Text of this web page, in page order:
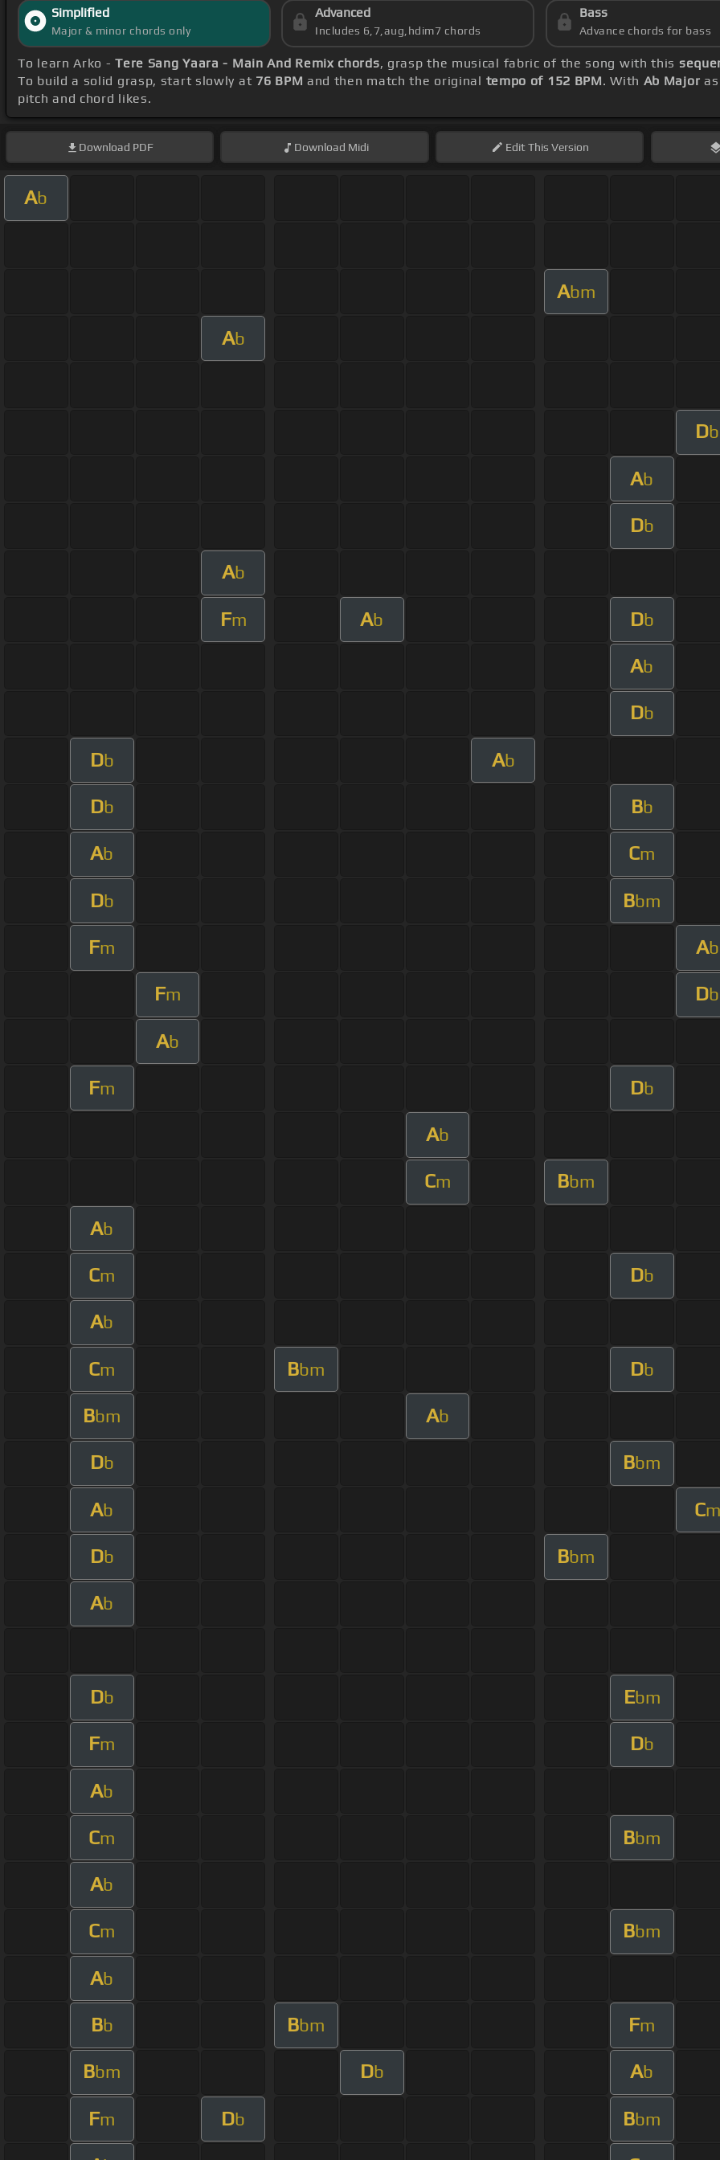
Simplified
Major & minor chords only
Advanced
Includes 6,7,aug,hdim7 chords
Bass
Advance chords for bass
To learn Arko -Tere Sang Yaara - Main And Remix chords, grasp the musical fabric of the song with this
To build a solid grasp, start slowly at 76 BPM and then match the original tempo of 152 BPM. With Ab Major
pitch and chord likes.
Download PDF Download Midi EditThis Version
Ab
Abm
Ab
Db
Ab
Db
Ab
Fm Ab Db
Ab
Db
Db Ab
Db Bb
Ab Cm
Db Bbm
Fm Ab
Fm Db
Ab
Fm Db
Ab
Cm Bbm
Ab
Cm Db
Ab
Cm Bbm Db
Bbm Ab
Db Bbm
Ab Cm
Db Bbm
Ab
Db Ebm
Fm Db
Ab
Cm Bbm
Ab
Cm Bbm
Ab
Bb Bbm Fm
Bbm Db Ab
Fm Db Bbm